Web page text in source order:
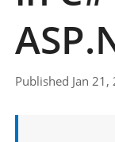
Published Jan 21,